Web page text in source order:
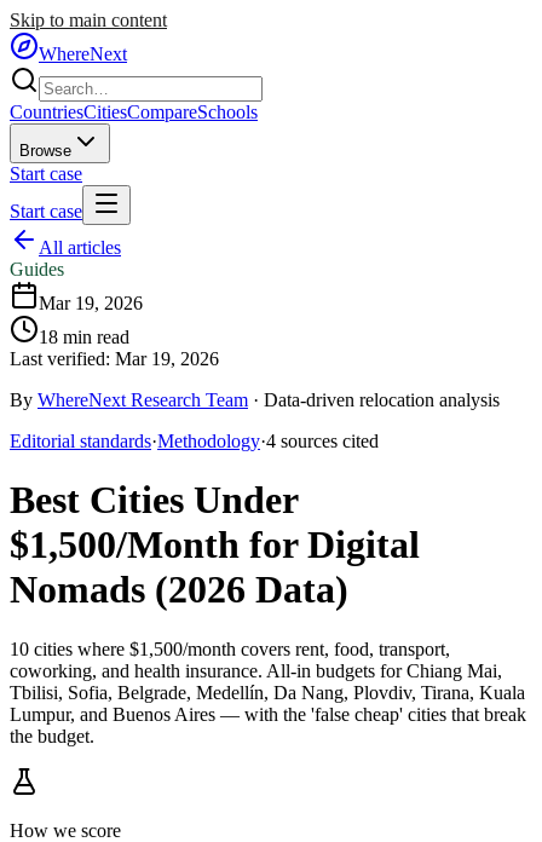
Skip to main content
WhereNext
CountriesCitiesCompareSchools
Browse
Start case
Start case
All articles
Guides
Mar 19, 2026
18 min read
Last verified: Mar 19, 2026
By WhereNext Research Team · Data-driven relocation analysis
Editorial standards·Methodology·4 sources cited
Best Cities Under
$1,500/Month for Digital
Nomads (2026 Data)
10 cities where $1,500/month covers rent, food, transport,
coworking, and health insurance. All-in budgets for Chiang Mai,
Tbilisi, Sofia, Belgrade, Medellín, Da Nang, Plovdiv, Tirana, Kuala
Lumpur, and Buenos Aires — with the 'false cheap' cities that break
the budget.
How we score